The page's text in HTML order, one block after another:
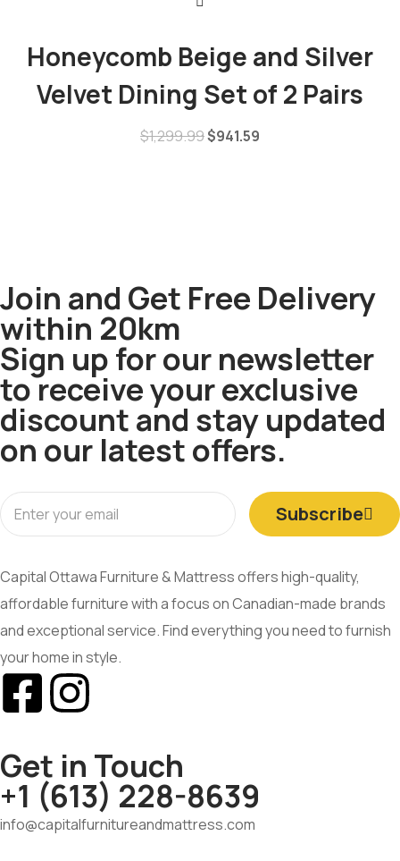
Honeycomb Beige and Silver
Velvet Dining Set of 2 Pairs
$1,299.99$941.59
Join and Get Free Delivery
within 20km
Sign up for our newsletter
to receive your exclusive
discount and stay updated
on our latest offers.
Subscribe
Capital Ottawa Furniture & Mattress offers high-quality,
affordable furniture with a focus on Canadian-made brands
and exceptional service. Find everything you need to furnish
your home in style.
Get in Touch
+1 (613) 228-8639
info@capitalfurnitureandmattress.com